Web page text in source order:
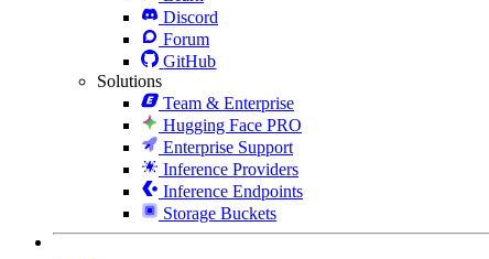
Discord
Forum
GitHub
Solutions
Team & Enterprise
Hugging Face PRO
Enterprise Support
Inference Providers
Inference Endpoints
Storage Buckets